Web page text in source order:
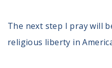
The next step I pray will
religious liberty in